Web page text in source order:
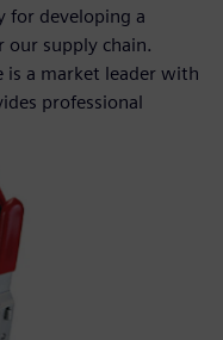
for developing a
supply chain.
is a market leader with
professional